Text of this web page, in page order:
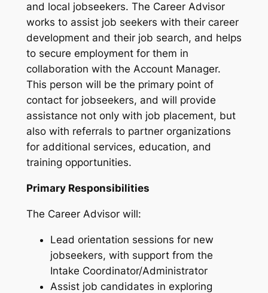
and local jobseekers. The Career Advisor
works to assist job seekers with their career
development and their job search, and helps
to secure employment for them in
collaboration with the Account Manager.
This person will be the primary point of
contact for jobseekers, and will provide
assistance not only with job placement, but
also with referrals to partner organizations
for additional services, education, and
training opportunities.
Primary Responsibilities
The Career Advisor will:
Lead orientation sessions for new
jobseekers, with support from the
Intake Coordinator/Administrator
Assist job candidates in exploring